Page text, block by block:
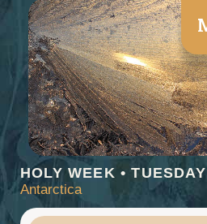
Skip
content
HOLY WEEK • TUESDAY
Antarctica